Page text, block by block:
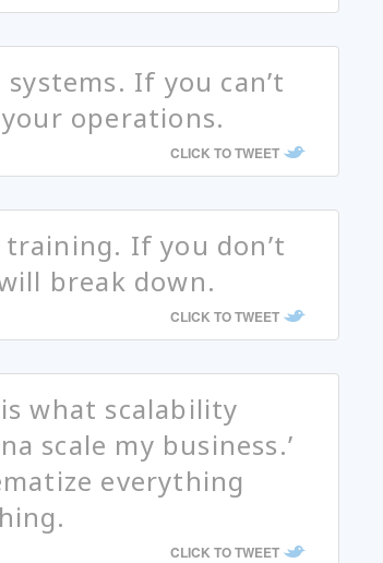
If you can’t
operations.
CLICK TO TWEET
If you don’t
break down.
CLICK TO TWEET
what scalability
scale my business.’
everything
CLICK TO TWEET